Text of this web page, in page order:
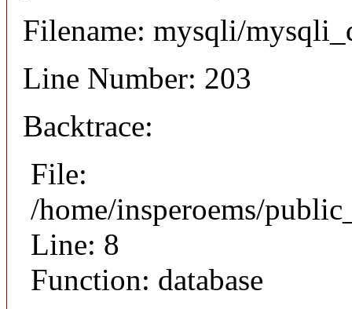
Filename: mysqli/
Line Number: 203
Backtrace:
File:
/home/insperoems/
Line: 8
Function: database